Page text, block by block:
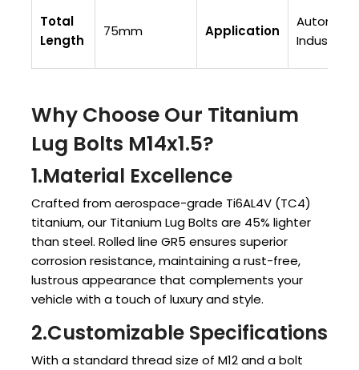
Total
Length
75mm Application
Industry
Why Choose Our Titanium
Lug Bolts M14x1.5?
1.Material Excellence
Crafted from aerospace-grade Ti6AL4V (TC4)
titanium, our Titanium Lug Bolts are 45% lighter
than steel. Rolled line GR5 ensures superior
corrosion resistance, maintaining a rust-free,
lustrous appearance that complements your
vehicle with a touch of luxury and style.
2.Customizable Specifications
With a standard thread size of M12 and a bolt